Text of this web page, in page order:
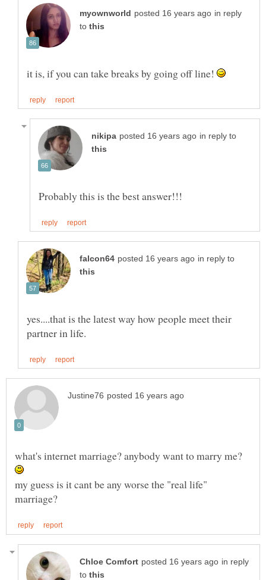
in reply
to
it is, if you can take breaks by going off line!
in reply to
in reply to
yes....that is the latest way how people meet their
what's internet marriage? anybody want to marry me?
my guess is it cant be any worse the "real life"
in reply
to